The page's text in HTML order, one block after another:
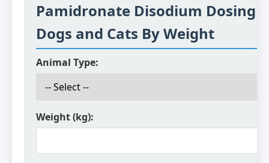
Pamidronate Disodium Dosing
Dogs and Cats By Weight
Animal Type:
Weight (kg):